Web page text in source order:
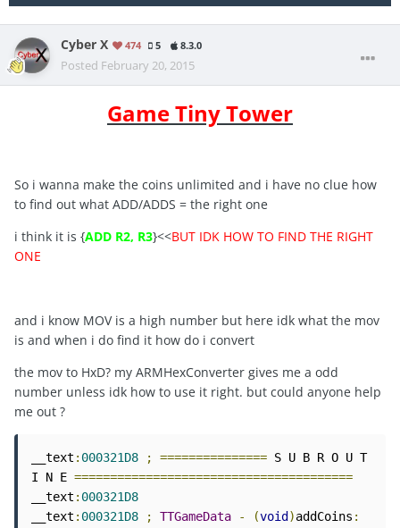
Cyber X 474 5 8.3.0
Posted February 20, 2015
Game Tiny Tower
So i wanna make the coins unlimited and i have no clue how
to find out what ADD/ADDS = the right one
i think it is {ADD R2, R3}<<BUT IDK HOW TO FIND THE RIGHT
ONE
and i know MOV is a high number but here idk what the mov
is and when i do find it how do i convert
the mov to HxD? my ARMHexConverter gives me a odd
number unless idk how to use it right. but could anyone help
me out ?
__text : 000321D8 ; =============== S U B R O U T
I N E =======================================
__text : 000321D8
__text : 000321D8 ; TTGameData - (void )addCoins :